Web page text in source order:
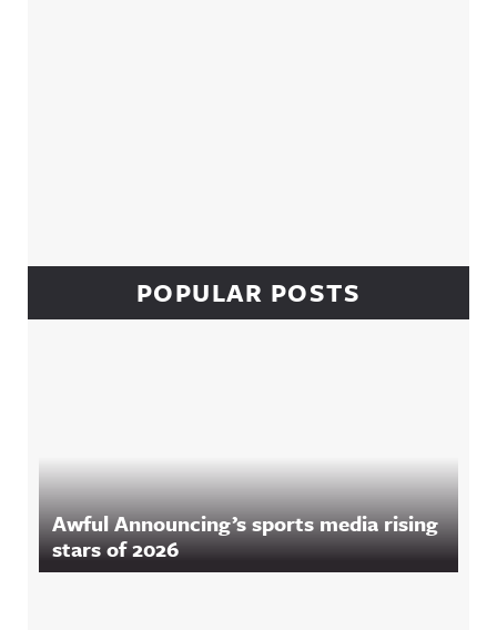
POPULAR POSTS
Awful Announcing’s sports media rising
stars of 2026